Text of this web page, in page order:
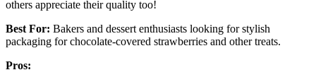
others appreciate their quality too!
Best For: Bakers and dessert enthusiasts looking for stylish
packaging for chocolate-covered strawberries and other treats.
Pros: